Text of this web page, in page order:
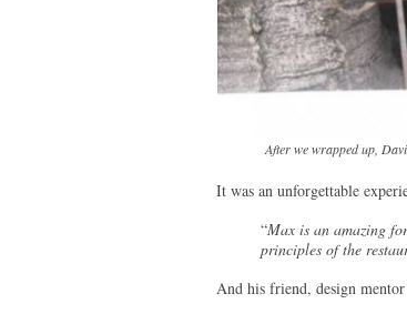
After we wrapped up,
It was an unforgettable
“Max is an amazing
principles of the
And his friend, design